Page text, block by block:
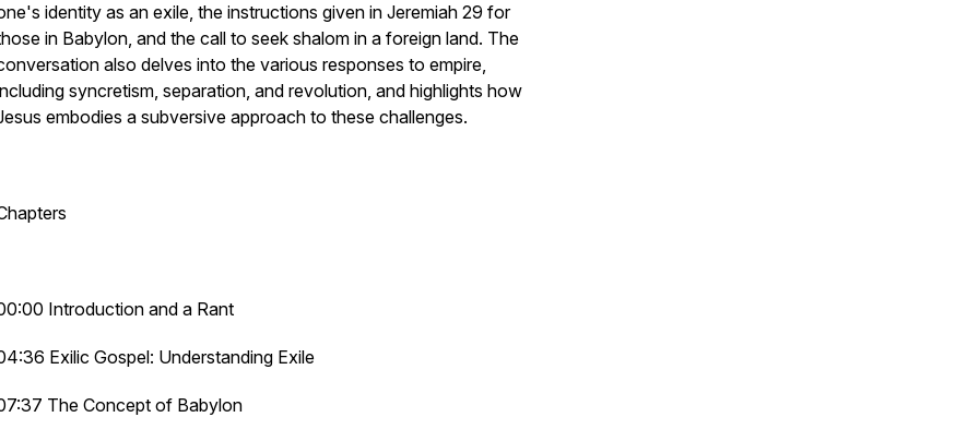
identity as an exile, the instructions given in Jeremiah 29 for
in Babylon, and the call to seek shalom in a foreign land. The
also delves into the various responses to empire,
syncretism, separation, and revolution, and highlights how
embodies a subversive approach to these challenges.
Introduction and a Rant
Exilic Gospel: Understanding Exile
The Concept of Babylon